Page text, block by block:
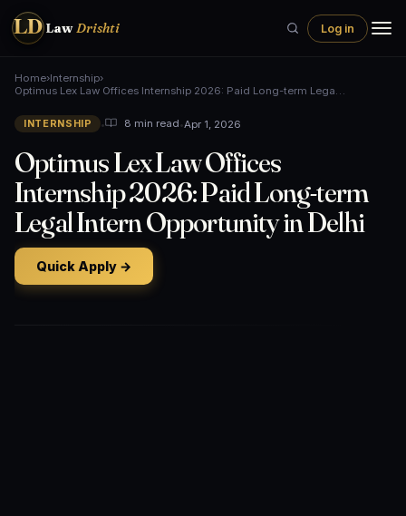
LD LawDrishti Log in
Home›Internship›
Optimus Lex Law Offices Internship 2026: Paid Long-term Lega…
INTERNSHIP • 8 min read•Apr 1, 2026
Optimus Lex Law Offices
Internship 2026: Paid Long-term
Legal Intern Opportunity in Delhi
Quick Apply →